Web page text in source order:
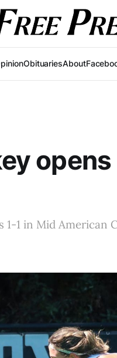
ObituariesAbout
1 in Mid American